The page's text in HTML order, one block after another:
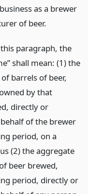
as a brewer
of beer.
paragraph, the
shall mean: (1) the
barrels of beer,
by that
directly or
of the brewer
period, on a
(2) the aggregate
beer brewed,
period, directly or